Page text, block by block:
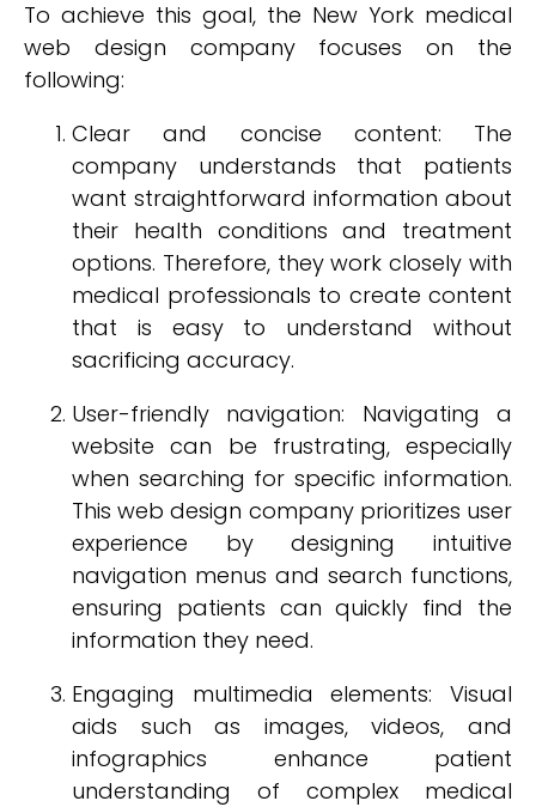
To achieve this goal, the New York medical
web design company focuses on the
following:
Clear and concise content: The
company understands that patients
want straightforward information about
their health conditions and treatment
options. Therefore, they work closely with
medical professionals to create content
that is easy to understand without
sacrificing accuracy.
User-friendly navigation: Navigating a
website can be frustrating, especially
when searching for specific information.
This web design company prioritizes user
experience by designing intuitive
navigation menus and search functions,
ensuring patients can quickly find the
information they need.
Engaging multimedia elements: Visual
aids such as images, videos, and
infographics enhance patient
understanding of complex medical